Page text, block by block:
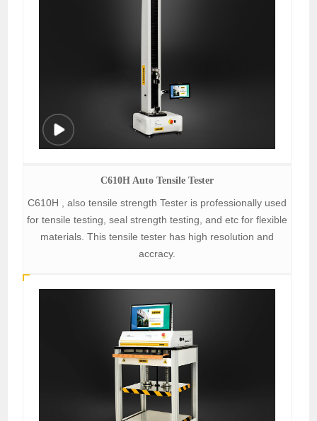
C610H Auto Tensile Tester
C610H , also tensile strength Tester is professionally used
for tensile testing, seal strength testing, and etc for flexible
materials. This tensile tester has high resolution and
accracy.